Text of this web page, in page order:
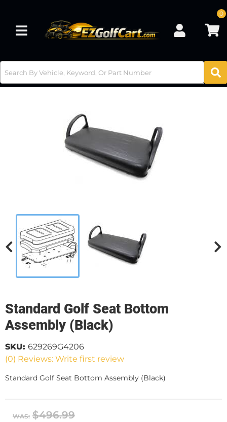
Toggle navigation
0
Standard Golf Seat Bottom
Assembly (Black)
(0) Reviews: Write first review
SKU: 629269G4206
Standard Golf Seat Bottom Assembly (Black)
WAS: $496.99